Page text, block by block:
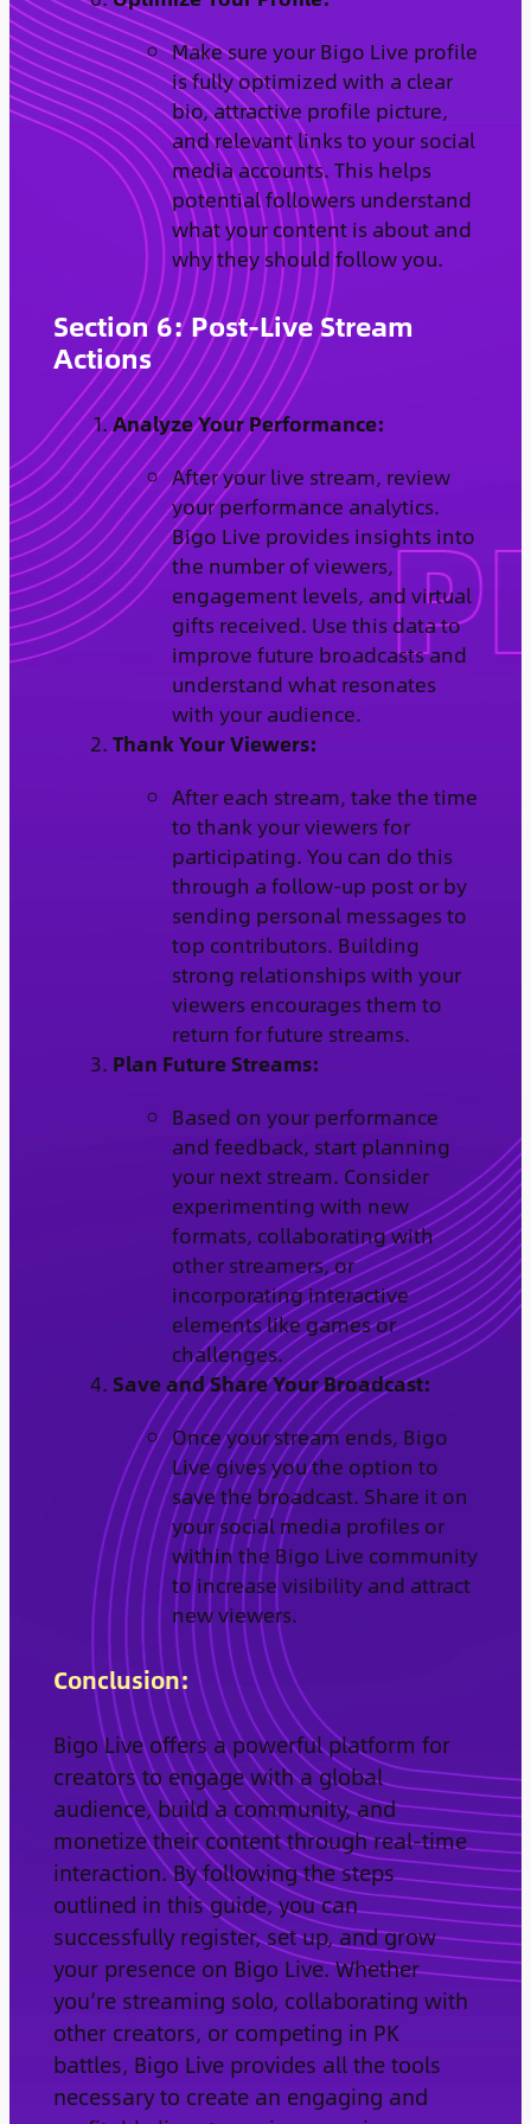
Make sure your Bigo Live profile
is fully optimized with a clear
bio, attractive profile picture,
and relevant links to your social
media accounts. This helps
potential followers understand
what your content is about and
why they should follow you.
Section 6: Post-Live Stream
Actions
Analyze Your Performance:
After your live stream, review
your performance analytics.
Bigo Live provides insights into
the number of viewers,
engagement levels, and virtual
gifts received. Use this data to
improve future broadcasts and
understand what resonates
with your audience.
Thank Your Viewers:
After each stream, take the time
to thank your viewers for
participating. You can do this
through a follow-up post or by
sending personal messages to
top contributors. Building
strong relationships with your
viewers encourages them to
return for future streams.
Plan Future Streams:
Based on your performance
and feedback, start planning
your next stream. Consider
experimenting with new
formats, collaborating with
other streamers, or
incorporating interactive
elements like games or
challenges.
Save and Share Your Broadcast:
Once your stream ends, Bigo
Live gives you the option to
save the broadcast. Share it on
your social media profiles or
within the Bigo Live community
to increase visibility and attract
new viewers.
Conclusion:
Bigo Live offers a powerful platform for
creators to engage with a global
audience, build a community, and
monetize their content through real-time
interaction. By following the steps
outlined in this guide, you can
successfully register, set up, and grow
your presence on Bigo Live. Whether
you’re streaming solo, collaborating with
other creators, or competing in PK
battles, Bigo Live provides all the tools
necessary to create an engaging and